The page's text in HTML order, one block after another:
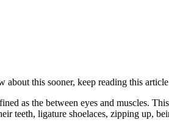
this sooner, keep reading this
as the between eyes and muscles.
ligature shoelaces, zipping up,